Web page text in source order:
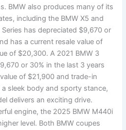
BMW also produces many of its
including the BMW X5 and
has depreciated $9,670 or
has a current resale value of
of $20,300. A 2021 BMW 3
or 30% in the last 3 years
of $21,900 and trade-in
sleek body and sporty stance,
delivers an exciting drive.
engine, the 2025 BMW M440i
level. Both BMW coupes